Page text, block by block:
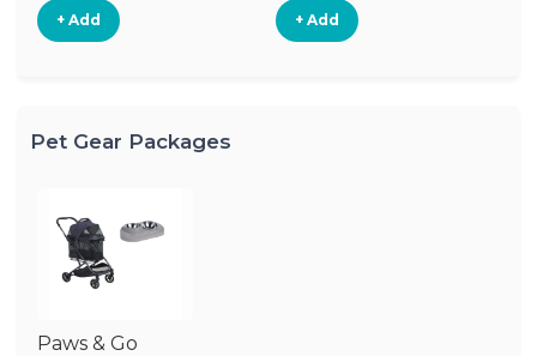
+ Add + Add
Pet Gear Packages
Paws & Go